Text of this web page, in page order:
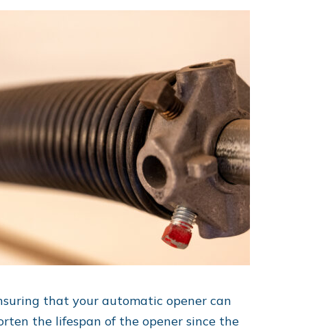
that your automatic opener can
the lifespan of the opener since the